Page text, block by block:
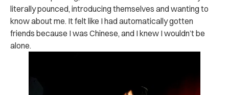
literally pounced, introducing themselves and wanting to
know about me. It felt like I had automatically gotten
friends because I was Chinese, and I knew I wouldn’t be
alone.